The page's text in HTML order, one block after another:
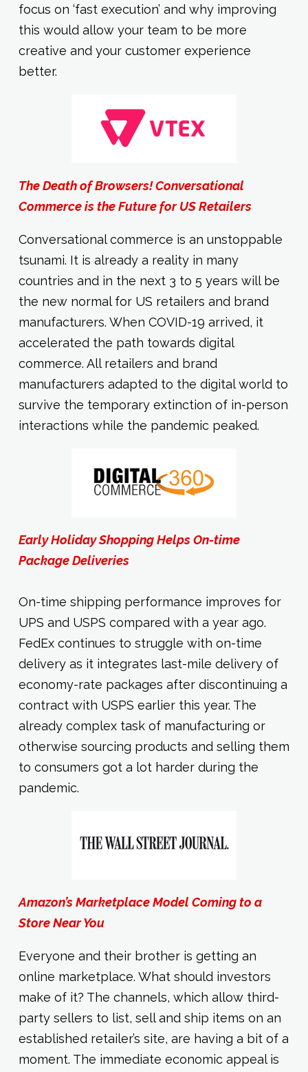
focus on ‘fast execution’ and why improving
this would allow your team to be more
creative and your customer experience
better.
The Death of Browsers! Conversational
Commerce is the Future for US Retailers
Conversational commerce is an unstoppable
tsunami. It is already a reality in many
countries and in the next 3 to 5 years will be
the new normal for US retailers and brand
manufacturers. When COVID-19 arrived, it
accelerated the path towards digital
commerce. All retailers and brand
manufacturers adapted to the digital world to
survive the temporary extinction of in-person
interactions while the pandemic peaked.
Early Holiday Shopping Helps On-time
Package Deliveries
On-time shipping performance improves for
UPS and USPS compared with a year ago.
FedEx continues to struggle with on-time
delivery as it integrates last-mile delivery of
economy-rate packages after discontinuing a
contract with USPS earlier this year. The
already complex task of manufacturing or
otherwise sourcing products and selling them
to consumers got a lot harder during the
pandemic.
Amazon’s Marketplace Model Coming to a
Store Near You
Everyone and their brother is getting an
online marketplace. What should investors
make of it? The channels, which allow third-
party sellers to list, sell and ship items on an
established retailer’s site, are having a bit of a
moment. The immediate economic appeal is